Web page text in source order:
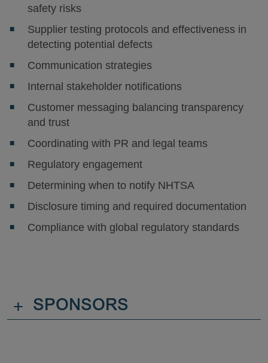
safety risks
Supplier testing protocols and effectiveness in
detecting potential defects
Communication strategies
Internal stakeholder notifications
Customer messaging balancing transparency
and trust
Coordinating with PR and legal teams
Regulatory engagement
Determining when to notify NHTSA
Disclosure timing and required documentation
Compliance with global regulatory standards
+ SPONSORS